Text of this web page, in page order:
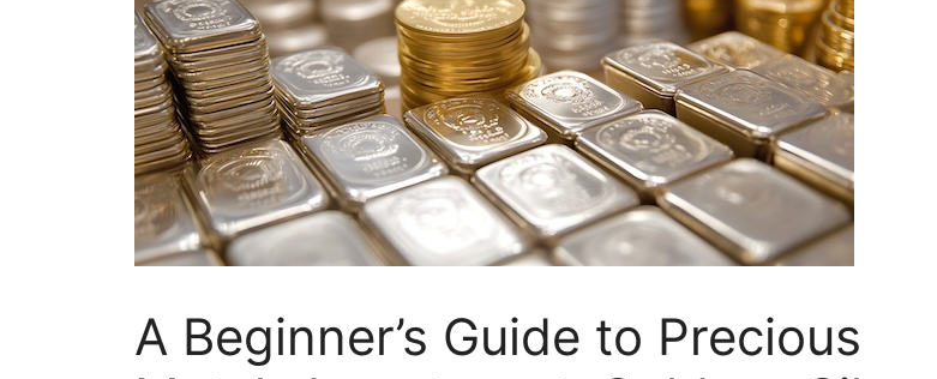
A Beginner’s Guide to Precious